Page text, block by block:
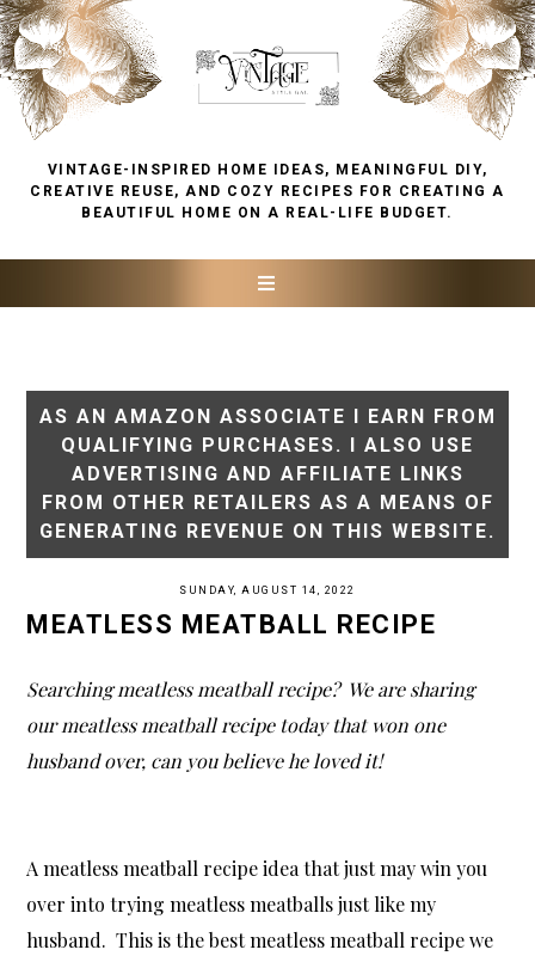
VINTAGE-INSPIRED HOME IDEAS, MEANINGFUL DIY,
CREATIVE REUSE, AND COZY RECIPES FOR CREATING A
BEAUTIFUL HOME ON A REAL-LIFE BUDGET.
AS AN AMAZON ASSOCIATE I EARN FROM
QUALIFYING PURCHASES. I ALSO USE
ADVERTISING AND AFFILIATE LINKS
FROM OTHER RETAILERS AS A MEANS OF
GENERATING REVENUE ON THIS WEBSITE.
SUNDAY, AUGUST 14, 2022
MEATLESS MEATBALL RECIPE
Searching meatless meatball recipe? We are sharing
our meatless meatball recipe today that won one
husband over, can you believe he loved it!
A meatless meatball recipe idea that just may win you
over into trying meatless meatballs just like my
husband. This is the best meatless meatball recipe we